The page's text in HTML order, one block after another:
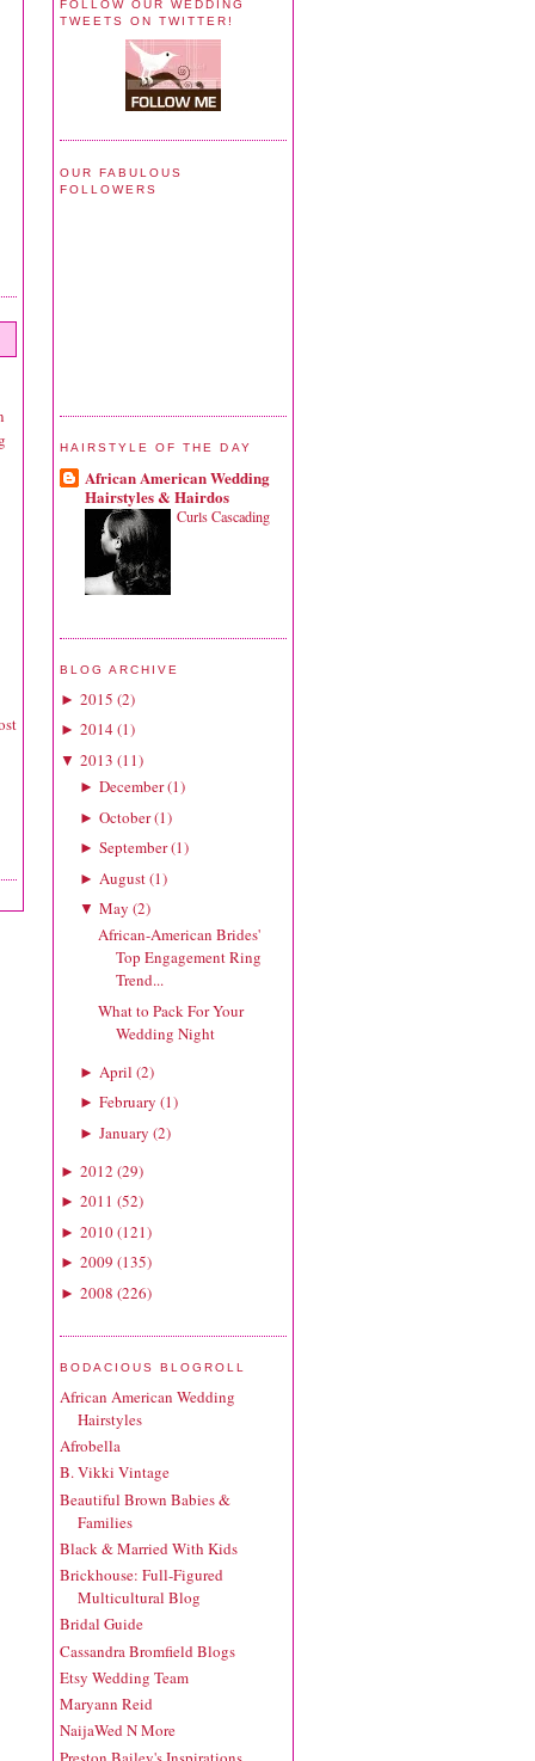
FOLLOW OUR WEDDING
TWEETS ON TWITTER!
OUR FABULOUS
FOLLOWERS
HAIRSTYLE OF THE DAY
African American Wedding
Hairstyles & Hairdos
Curls Cascading
BLOG ARCHIVE
► 2015 (2)
► 2014(1)
▼ 2013 (11)
► December(1)
► October(1)
► September(1)
► August(1)
▼ May (2)
African-American Brides'
Top Engagement Ring
Trend...
What to Pack For Your
Wedding Night
► April (2)
► February (1)
► January (2)
► 2012 (29)
► 2011 (52)
► 2010(121)
► 2009 (135)
► 2008 (226)
BODACIOUS BLOGROLL
African American Wedding
Hairstyles
Afrobella
B. Vikki Vintage
Beautiful Brown Babies &
Families
Black & Married With Kids
Brickhouse: Full-Figured
Multicultural Blog
Bridal Guide
Cassandra Bromfield Blogs
Etsy Wedding Team
Maryann Reid
NaijaWed N More